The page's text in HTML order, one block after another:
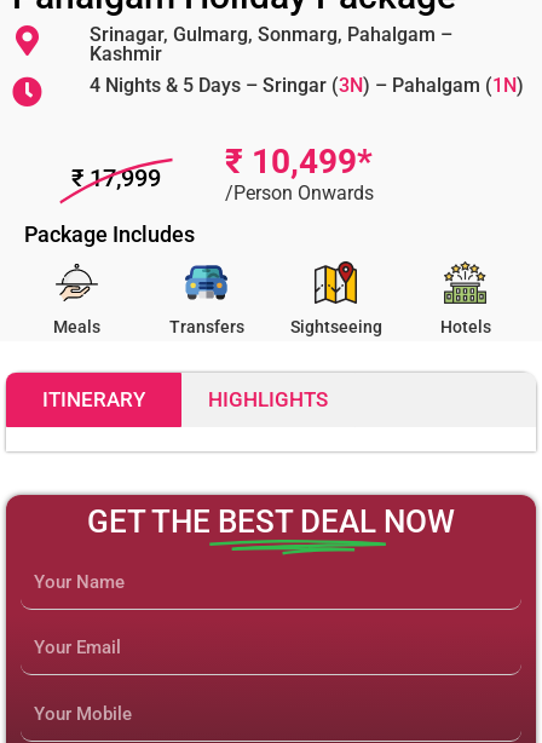
Srinagar, Gulmarg, Sonmarg, Pahalgam –
Kashmir
4 Nights & 5 Days – Sringar (3N) – Pahalgam (1N)
₹ 17,999 ₹ 10,499*
/Person Onwards
Package Includes
Meals Transfers Sightseeing Hotels
ITINERARY HIGHLIGHTS
GET THE BEST DEAL NOW
Email
Number